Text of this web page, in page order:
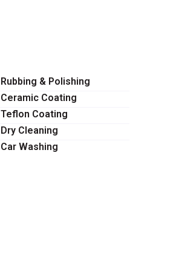
Rubbing & Polishing
Ceramic Coating
Teflon Coating
Dry Cleaning
Car Washing